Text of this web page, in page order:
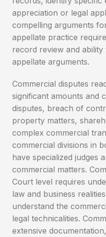
appreciation or legal
compelling arguments
appellate practice
record review and
appellate arguments.
Commercial disputes
significant amounts and
disputes, breach of
property matters,
complex commercial
commercial divisions in
have specialized judges
commercial matters.
Court level requires
law and business
understand the
legal technicalities.
extensive